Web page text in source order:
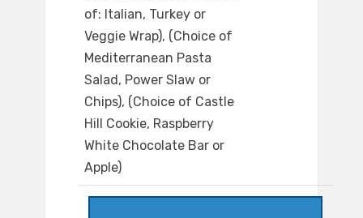
of: Italian, Turkey or
Veggie Wrap), (Choice of
Mediterranean Pasta
Salad, Power Slaw or
Chips), (Choice of Castle
Hill Cookie, Raspberry
White Chocolate Bar or
Apple)